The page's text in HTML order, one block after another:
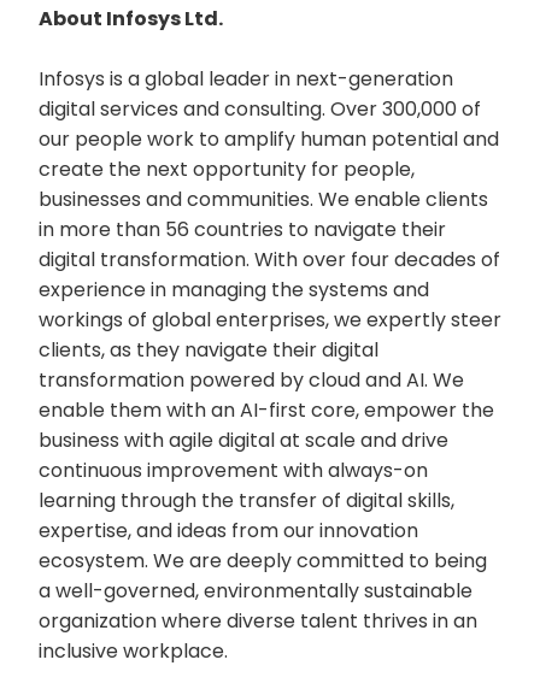
About Infosys Ltd.
Infosys is a global leader in next-generation
digital services and consulting. Over 300,000 of
our people work to amplify human potential and
create the next opportunity for people,
businesses and communities. We enable clients
in more than 56 countries to navigate their
digital transformation. With over four decades of
experience in managing the systems and
workings of global enterprises, we expertly steer
clients, as they navigate their digital
transformation powered by cloud and AI. We
enable them with an AI-first core, empower the
business with agile digital at scale and drive
continuous improvement with always-on
learning through the transfer of digital skills,
expertise, and ideas from our innovation
ecosystem. We are deeply committed to being
a well-governed, environmentally sustainable
organization where diverse talent thrives in an
inclusive workplace.